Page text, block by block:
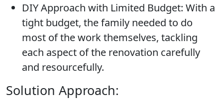
DIY Approach with Limited Budget: With a
tight budget, the family needed to do
most of the work themselves, tackling
each aspect of the renovation carefully
and resourcefully.
Solution Approach: